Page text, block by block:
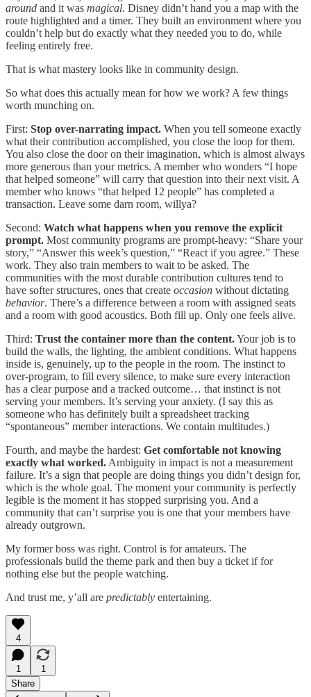
around and it was magical. Disney didn’t hand you a map with the
route highlighted and a timer. They built an environment where you
couldn’t help but do exactly what they needed you to do, while
feeling entirely free.
That is what mastery looks like in community design.
So what does this actually mean for how we work? A few things
worth munching on.
First: Stop over-narrating impact. When you tell someone exactly
what their contribution accomplished, you close the loop for them.
You also close the door on their imagination, which is almost always
more generous than your metrics. A member who wonders “I hope
that helped someone” will carry that question into their next visit. A
member who knows “that helped 12 people” has completed a
transaction. Leave some darn room, willya?
Second: Watch what happens when you remove the explicit
prompt. Most community programs are prompt-heavy: “Share your
story,” “Answer this week’s question,” “React if you agree.” These
work. They also train members to wait to be asked. The
communities with the most durable contribution cultures tend to
have softer structures, ones that create occasion without dictating
behavior. There’s a difference between a room with assigned seats
and a room with good acoustics. Both fill up. Only one feels alive.
Third: Trust the container more than the content.Your job is to
build the walls, the lighting, the ambient conditions. What happens
inside is, genuinely, up to the people in the room. The instinct to
over-program, to fill every silence, to make sure every interaction
has a clear purpose and a tracked outcome… that instinct is not
serving your members. It’s serving your anxiety. (I say this as
someone who has definitely built a spreadsheet tracking
“spontaneous” member interactions. We contain multitudes.)
Fourth, and maybe the hardest: Get comfortable not knowing
exactly what worked. Ambiguity in impact is not a measurement
failure. It’s a sign that people are doing things you didn’t design for,
which is the whole goal. The moment your community is perfectly
legible is the moment it has stopped surprising you. And a
community that can’t surprise you is one that your members have
already outgrown.
My former boss was right. Control is for amateurs. The
professionals build the theme park and then buy a ticket if for
nothing else but the people watching.
And trust me, y’all are predictably entertaining.
4
1
1
Share